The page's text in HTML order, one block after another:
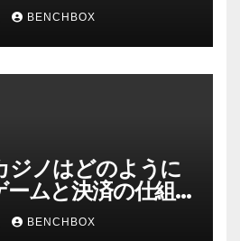
BENCHBOX
ジノはどのように
ムと決済の仕組
BENCHBOX